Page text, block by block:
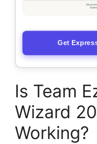
Get
Is Team
Wizard
Working?